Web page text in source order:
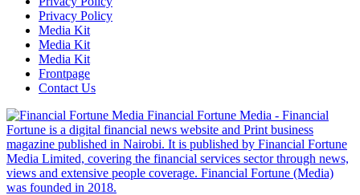
Privacy Policy
Media Kit
Media Kit
Media Kit
Frontpage
Contact Us
Financial Fortune Media - Financial
Fortune is a digital financial news website and Print business
magazine published in Nairobi. It is published by Financial Fortune
Media Limited, covering the financial services sector through news,
views and extensive people coverage. Financial Fortune (Media)
was founded in 2018.